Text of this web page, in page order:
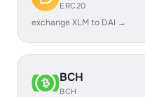
ERC20
exchange XLM to DAI →
BCH
BCH